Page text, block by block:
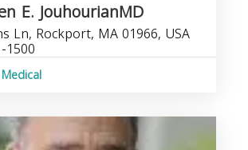
E. JouhourianMD
Ln, Rockport, MA 01966, USA
1500